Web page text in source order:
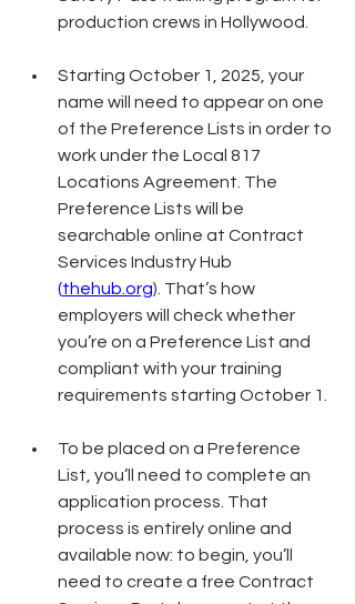
production crews in Hollywood.
Starting October 1, 2025, your
name will need to appear on one
of the Preference Lists in order to
work under the Local 817
Locations Agreement. The
Preference Lists will be
searchable online at Contract
(thehub.org) . That’s how
employers will check whether
you’re on a Preference List and
compliant with your training
requirements starting October 1.
To be placed on a Preference
List, you’ll need to complete an
application process. That
process is entirely online and
available now: to begin, you’ll
need to create a free Contract